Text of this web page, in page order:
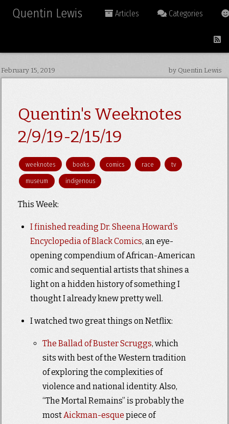
Quentin Lewis Articles Categories
February 15, 2019 by Quentin Lewis
Quentin's Weeknotes
2/9/19-2/15/19
weeknotes books comics race tv
museum indigenous
This Week:
I finished reading Dr. Sheena Howard’s
Encyclopedia of Black Comics, an eye-
opening compendium of African-American
comic and sequential artists that shines a
light on a hidden history of something I
thought I already knew pretty well.
I watched two great things on Netflix:
The Ballad of Buster Scruggs, which
sits with best of the Western tradition
of exploring the complexities of
violence and national identity. Also,
“The Mortal Remains” is probably the
mostAickman-esque piece of